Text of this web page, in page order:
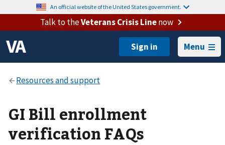
An official website of the United States government.
Talk to theVeterans Crisis Linenow
Menu
GI Bill enrollment
verification FAQs